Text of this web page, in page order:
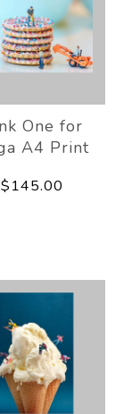
One for
A4 Print
$145.00